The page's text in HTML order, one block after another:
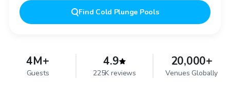
Find Cold Plunge Pools
4M+
Guests
4.9
225K reviews
20,000+
Venues Globally